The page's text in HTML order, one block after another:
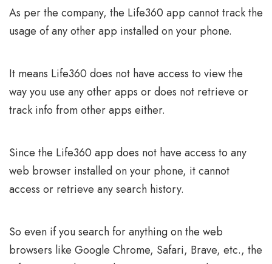
As per the company, the Life360 app cannot track the
usage of any other app installed on your phone.
It means Life360 does not have access to view the
way you use any other apps or does not retrieve or
track info from other apps either.
Since the Life360 app does not have access to any
web browser installed on your phone, it cannot
access or retrieve any search history.
So even if you search for anything on the web
browsers like Google Chrome, Safari, Brave, etc., the